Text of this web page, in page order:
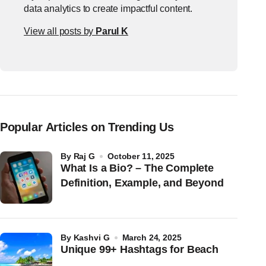
data analytics to create impactful content.
View all posts by Parul K
Popular Articles on Trending Us
What Is a Bio? – The Complete
Definition, Example, and Beyond
by Raj G October 11, 2025
Unique 99+ Hashtags for Beach
by Kashvi G March 24, 2025